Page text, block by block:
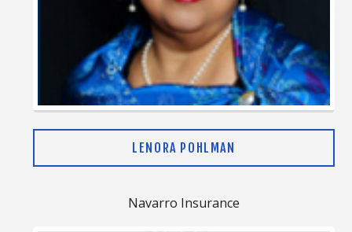
LENORA POHLMAN
Navarro Insurance